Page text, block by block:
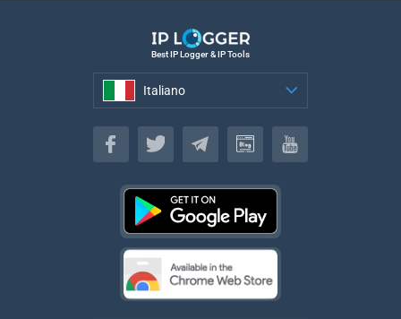
Best IP Logger & IP Tools
Italiano
Italiano